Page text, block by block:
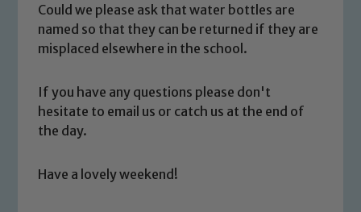
Could we please ask that water bottles are
named so that they can be returned if they are
misplaced elsewhere in the school.
If you have any questions please don't
hesitate to email us or catch us at the end of
the day.
Have a lovely weekend!
welfare of children and young people.
We expect all staff, visitors and
volunteers to share this commitment. If
safeguarding of any of our pupils,
please contact one of our Designated
Safeguarding Leads: John Littlewood,
read our Child Protection and